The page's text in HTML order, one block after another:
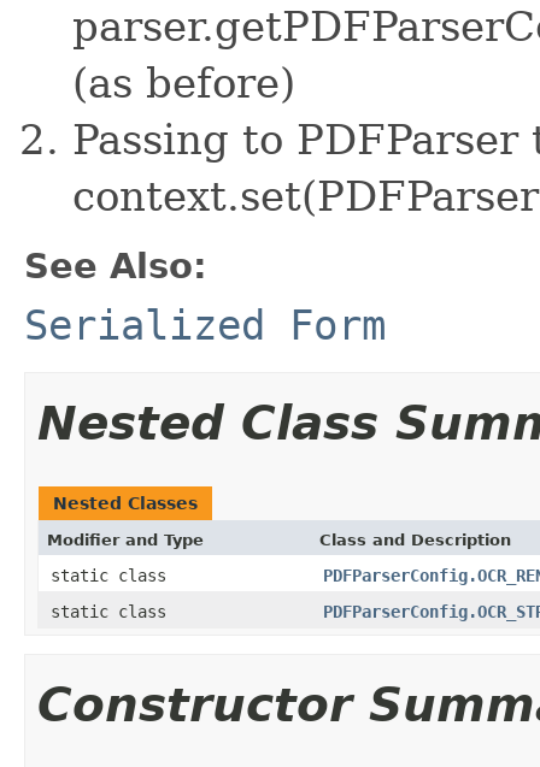
(as before)
Passing to
See Also:
Serialized Form
Nested Class
Nested Classes
Modifier and Type Class and Description
static class
static class
Constructor